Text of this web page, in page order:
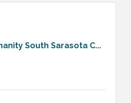
South Sarasota C...